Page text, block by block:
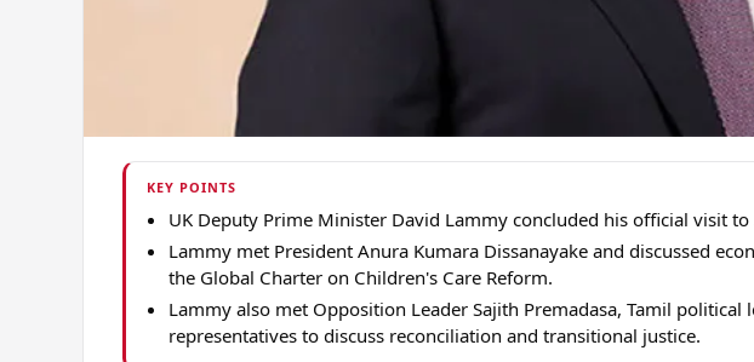
KEY POINTS
UK Deputy Prime Minister David Lammy concluded his official visit
Lammy met President Anura Kumara Dissanayake and discussed
the Global Charter on Children's Care Reform.
Lammy also met Opposition Leader Sajith Premadasa, Tamil political
representatives to discuss reconciliation and transitional justice.